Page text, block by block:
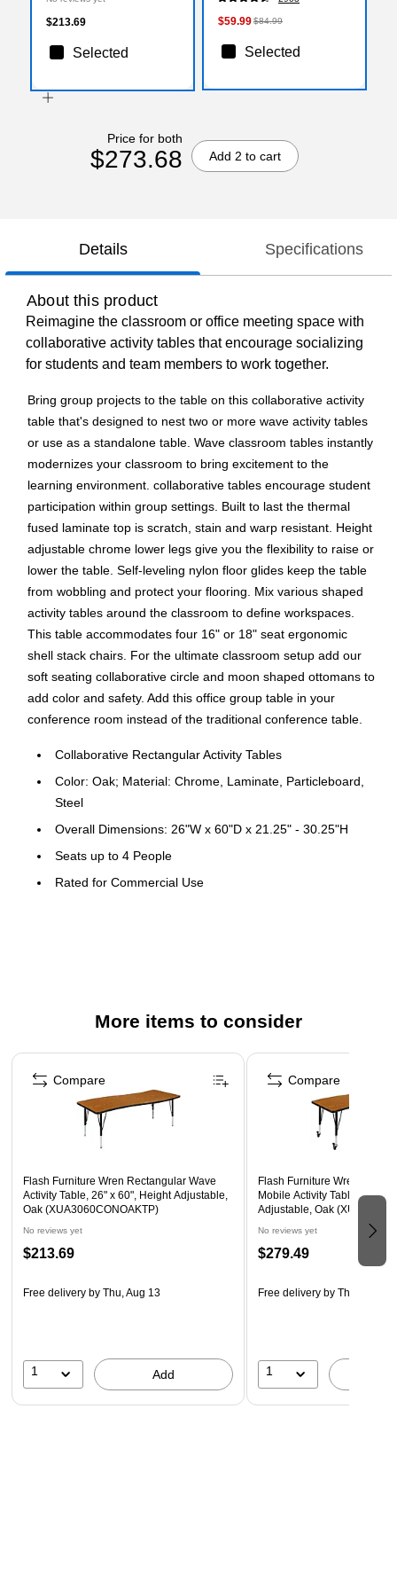
(XUA3060CONOAKTA)
$213.69
Selected
$59.99$84.99
Selected
Price for both
$273.68 Add 2 to cart
Details Specifications
About this product
Reimagine the classroom or office meeting space with
collaborative activity tables that encourage socializing
for students and team members to work together.
Bring group projects to the table on this collaborative activity
table that's designed to nest two or more wave activity tables
or use as a standalone table. Wave classroom tables instantly
modernizes your classroom to bring excitement to the
learning environment. collaborative tables encourage student
participation within group settings. Built to last the thermal
fused laminate top is scratch, stain and warp resistant. Height
adjustable chrome lower legs give you the flexibility to raise or
lower the table. Self-leveling nylon floor glides keep the table
from wobbling and protect your flooring. Mix various shaped
activity tables around the classroom to define workspaces.
This table accommodates four 16" or 18" seat ergonomic
shell stack chairs. For the ultimate classroom setup add our
soft seating collaborative circle and moon shaped ottomans to
add color and safety. Add this office group table in your
conference room instead of the traditional conference table.
Collaborative Rectangular Activity Tables
Color: Oak; Material: Chrome, Laminate, Particleboard,
Steel
Overall Dimensions: 26"W x 60"D x 21.25" - 30.25"H
Seats up to 4 People
Rated for Commercial Use
1" Thick Thermal Fused Laminate Top with Black Edge
Band
16 Gauge Tubular Steel Legs adjust in 1" increments
Black Powder Coated Upper Legs and Chrome Lower
Self-Leveling Nylon Floor Glides prevent scratches and
wobbling
Recommended Grade Level: 1st Grade - Adult
Recommended Seating Capacity: 4 adults or children
Recommended Usage: home school, classroom,
More items to consider
Page 1 of 5
Flash Furniture Wren Rectangular Wave
Activity Table, 26" x 60", Height Adjustable,
Oak (XUA3060CONOAKTP)
No reviews yet
$213.69
Free delivery by Thu, Aug 13
1 Add
Compare
Flash Furniture Wren
Mobile Activity Table, 26" x
Adjustable, Oak
No reviews yet
$279.49
Free delivery by Thu, Aug 13
1
Compare